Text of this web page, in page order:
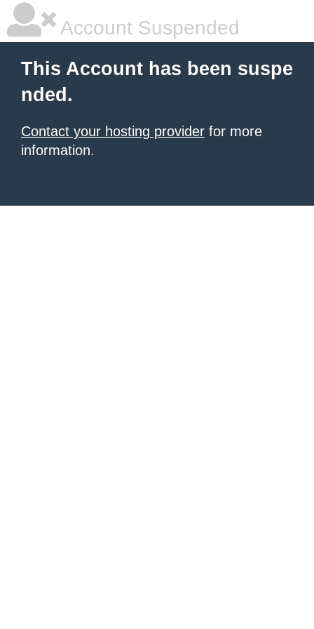
Account Suspended
This Account has been suspe
nded.
Contact your hosting provider for more
information.